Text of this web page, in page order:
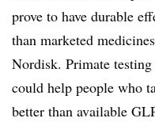
prove to have durable
than marketed
Nordisk. Primate
could help people who
better than available